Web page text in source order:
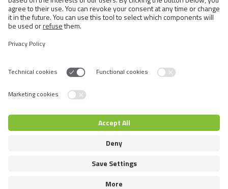
Short-haired and Somali Cats
Siamese and Oriental Cats
Unrecognized Breeds
Switch language
© 2026 VAFO PRAHA s.r.o. Επιφύλαξη παντός δικαιώματος